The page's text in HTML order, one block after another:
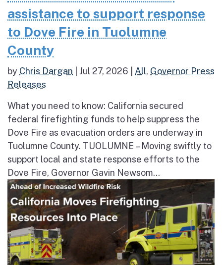
assistance to support response
to Dove Fire in Tuolumne
County
by Chris Dargan Jul 27, 2026 All, Governor Press
Releases
What you need to know: California secured
federal firefighting funds to help suppress the
Dove Fire as evacuation orders are underway in
Tuolumne County. TUOLUMNE – Moving swiftly to
support local and state response efforts to the
Dove Fire, Governor Gavin Newsom...